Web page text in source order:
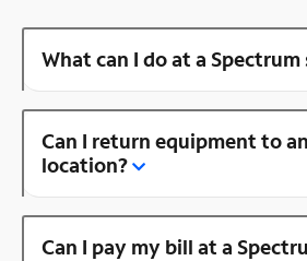
What can I do at a Spectrum
Can I return equipment to
location?
Can I pay my bill at a